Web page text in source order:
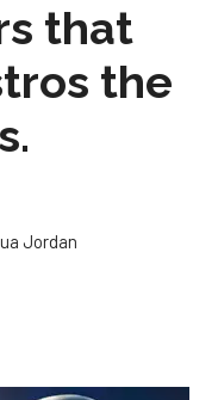
that
the
Jordan